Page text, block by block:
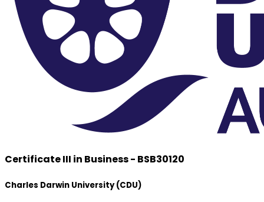
Certificate III in Business - BSB30120
Charles Darwin University (CDU)